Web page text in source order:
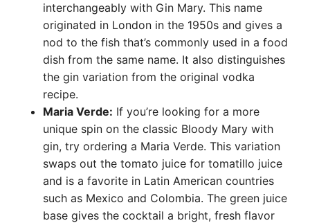
interchangeably with Gin Mary. This name
originated in London in the 1950s and gives a
nod to the fish that’s commonly used in a food
dish from the same name. It also distinguishes
the gin variation from the original vodka
recipe.
Maria Verde: If you’re looking for a more
unique spin on the classic Bloody Mary with
gin, try ordering a Maria Verde. This variation
swaps out the tomato juice for tomatillo juice
and is a favorite in Latin American countries
such as Mexico and Colombia. The green juice
base gives the cocktail a bright, fresh flavor